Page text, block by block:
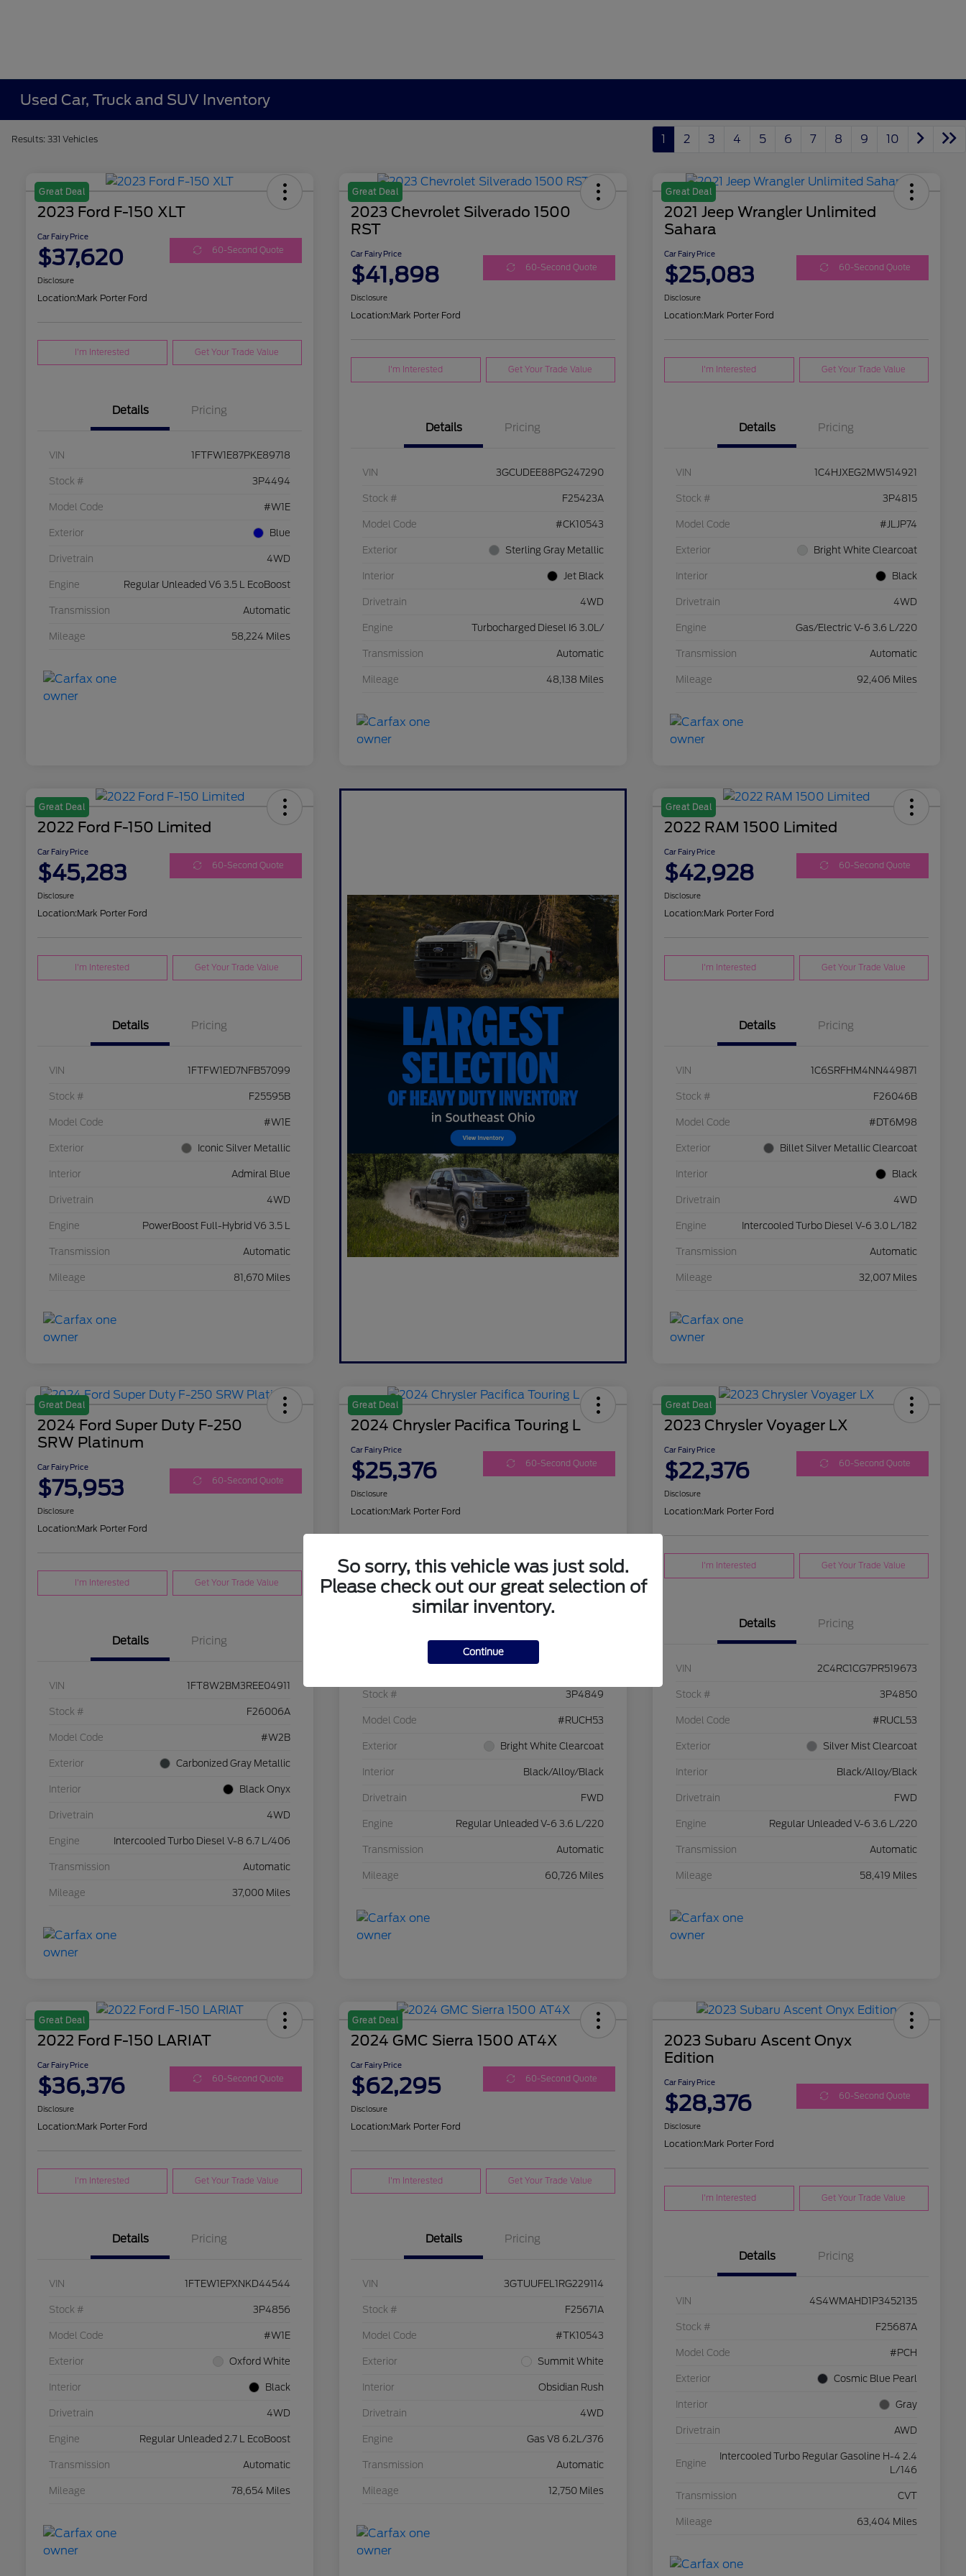
Used Car, Truck and SUV Inventory
Results: 331 Vehicles 1 2 3 4 5 6 7 8 9 10
Great Deal
2023 Ford F-150 XLT
Car Fairy Price
$37,620 60-Second Quote
Disclosure
Location:Mark Porter Ford
I'm Interested Get Your Trade Value
Details Pricing
VIN 1FTFW1E87PKE89718
Stock # 3P4494
Model Code #W1E
Exterior Blue
Drivetrain 4WD
Engine Regular Unleaded V6 3.5 L EcoBoost
Transmission Automatic
Mileage 58,224 Miles
Great Deal
2023 Chevrolet Silverado 1500
RST
Car Fairy Price
$41,898 60-Second Quote
Disclosure
Location:Mark Porter Ford
I'm Interested Get Your Trade Value
Details Pricing
VIN 3GCUDEE88PG247290
Stock # F25423A
Model Code #CK10543
Exterior Sterling Gray Metallic
Interior Jet Black
Drivetrain 4WD
Engine Turbocharged Diesel I6 3.0L/
Transmission Automatic
Mileage 48,138 Miles
Great Deal
2021 Jeep Wrangler Unlimited
Sahara
Car Fairy Price
$25,083 60-Second Quote
Disclosure
Location:Mark Porter Ford
I'm Interested Get Your Trade Value
Details Pricing
VIN 1C4HJXEG2MW514921
Stock # 3P4815
Model Code #JLJP74
Exterior Bright White Clearcoat
Interior Black
Drivetrain 4WD
Engine Gas/Electric V-6 3.6 L/220
Transmission Automatic
Mileage 92,406 Miles
Great Deal
2022 Ford F-150 Limited
Car Fairy Price
$45,283 60-Second Quote
Disclosure
Location:Mark Porter Ford
I'm Interested Get Your Trade Value
Details Pricing
VIN 1FTFW1ED7NFB57099
Stock # F25595B
Model Code #W1E
Exterior Iconic Silver Metallic
Interior Admiral Blue
Drivetrain 4WD
Engine PowerBoost Full-Hybrid V6 3.5 L
Transmission Automatic
Mileage 81,670 Miles
Great Deal
2022 RAM 1500 Limited
Car Fairy Price
$42,928 60-Second Quote
Disclosure
Location:Mark Porter Ford
I'm Interested Get Your Trade Value
Details Pricing
VIN 1C6SRFHM4NN449871
Stock # F26046B
Model Code #DT6M98
Exterior Billet Silver Metallic Clearcoat
Interior Black
Drivetrain 4WD
Engine Intercooled Turbo Diesel V-6 3.0 L/182
Transmission Automatic
Mileage 32,007 Miles
Great Deal
2024 Ford Super Duty F-250
SRW Platinum
Car Fairy Price
$75,953 60-Second Quote
Disclosure
Location:Mark Porter Ford
I'm Interested Get Your Trade Value
Details Pricing
VIN 1FT8W2BM3REE04911
Stock # F26006A
Model Code #W2B
Exterior Carbonized Gray Metallic
Interior Black Onyx
Drivetrain 4WD
Engine Intercooled Turbo Diesel V-8 6.7 L/406
Transmission Automatic
Mileage 37,000 Miles
Great Deal
2024 Chrysler Pacifica Touring L
Car Fairy Price
$25,376 60-Second Quote
Disclosure
Location:Mark Porter Ford
I'm Interested Get Your Trade Value
Stock # 3P4849
Model Code #RUCH53
Exterior Bright White Clearcoat
Interior Black/Alloy/Black
Drivetrain FWD
Engine Regular Unleaded V-6 3.6 L/220
Transmission Automatic
Mileage 60,726 Miles
Great Deal
2023 Chrysler Voyager LX
Car Fairy Price
$22,376 60-Second Quote
Disclosure
Location:Mark Porter Ford
I'm Interested Get Your Trade Value
Details Pricing
VIN 2C4RC1CG7PR519673
Stock # 3P4850
Model Code #RUCL53
Exterior Silver Mist Clearcoat
Interior Black/Alloy/Black
Drivetrain FWD
Engine Regular Unleaded V-6 3.6 L/220
Transmission Automatic
Mileage 58,419 Miles
Great Deal
2022 Ford F-150 LARIAT
Car Fairy Price
$36,376 60-Second Quote
Disclosure
Location:Mark Porter Ford
I'm Interested Get Your Trade Value
Details Pricing
VIN 1FTEW1EPXNKD44544
Stock # 3P4856
Model Code #W1E
Exterior Oxford White
Interior Black
Drivetrain 4WD
Engine Regular Unleaded 2.7 L EcoBoost
Transmission Automatic
Mileage 78,654 Miles
Great Deal
2024 GMC Sierra 1500 AT4X
Car Fairy Price
$62,295 60-Second Quote
Disclosure
Location:Mark Porter Ford
I'm Interested Get Your Trade Value
Details Pricing
VIN 3GTUUFEL1RG229114
Stock # F25671A
Model Code #TK10543
Exterior Summit White
Interior Obsidian Rush
Drivetrain 4WD
Engine Gas V8 6.2L/376
Transmission Automatic
Mileage 12,750 Miles
2023 Subaru Ascent Onyx
Edition
Car Fairy Price
$28,376 60-Second Quote
Disclosure
Location:Mark Porter Ford
I'm Interested Get Your Trade Value
Details Pricing
VIN 4S4WMAHD1P3452135
Stock # F25687A
Model Code #PCH
Exterior Cosmic Blue Pearl
Interior Gray
Drivetrain AWD
Engine
Intercooled Turbo Regular Gasoline H-4 2.4
L/146
Transmission CVT
Mileage 63,404 Miles
So sorry, this vehicle was just sold.
Please check out our great selection of
similar inventory.
Continue